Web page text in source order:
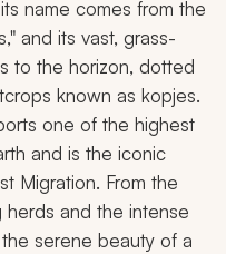
name comes from the
and its vast, grass-
to the horizon, dotted
known as kopjes.
one of the highest
and is the iconic
Migration. From the
and the intense
serene beauty of a